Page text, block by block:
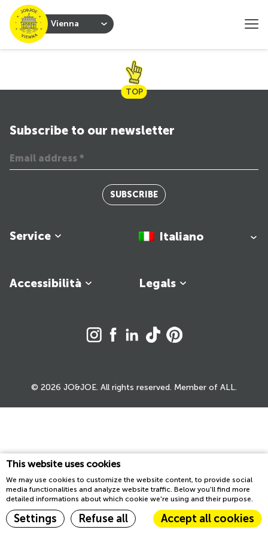
This website uses cookies
We may use cookies to customize the website content, to provide social
media functionalities and analyze website traffic. Below you'll find more
detailed informations about which cookie we're using and their purpose.
Settings Refuse all Accept all cookies
Vienna
TOP
Service
Legals
Accessibilità
Subscribe to our newsletter
SUBSCRIBE
Italiano
© 2026 JO&JOE. All rights reserved. Member of ALL.